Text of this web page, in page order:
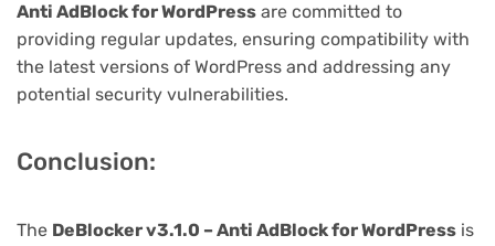
Anti AdBlock for WordPress are committed to
providing regular updates, ensuring compatibility with
the latest versions of WordPress and addressing any
potential security vulnerabilities.
Conclusion:
The DeBlocker v3.1.0 – Anti AdBlock for WordPress is